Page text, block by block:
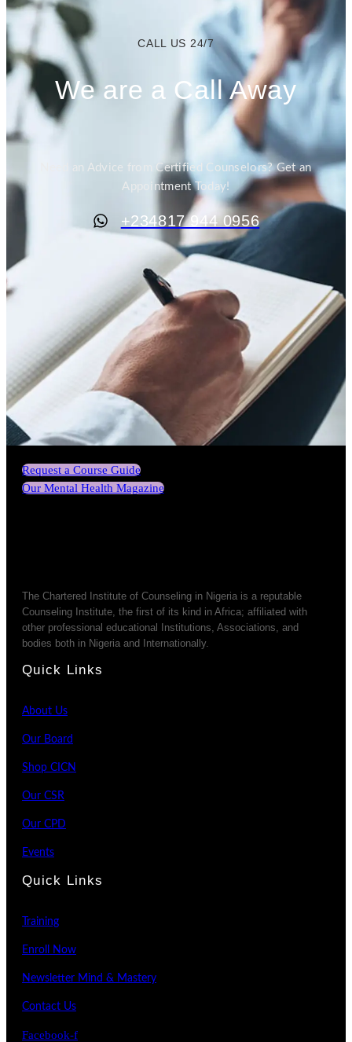
CALL US 24/7
We are a Call Away
Need an Advice from Certified Counselors? Get an
Appointment Today!
+234817 944 0956
Request a Course Guide
Our Mental Health Magazine
The Chartered Institute of Counseling in Nigeria is a reputable
Counseling Institute, the first of its kind in Africa; affiliated with
other professional educational Institutions, Associations, and
bodies both in Nigeria and Internationally.
Quick Links
About Us
Our Board
Shop CICN
Our CSR
Our CPD
Events
Quick Links
Training
Enroll Now
Newsletter Mind & Mastery
Contact Us
Facebook-f